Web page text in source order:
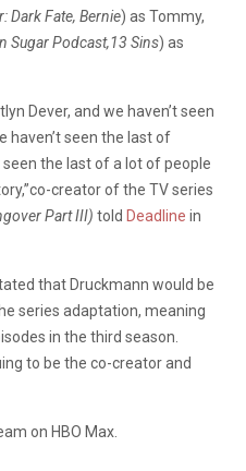
Dark Fate, Bernie) as Tommy,
Sugar Podcast,13 Sins) as
Dever, and we haven’t seen
haven’t seen the last of
seen the last of a lot of people
creator of the TV series
Part III) told Deadline in
that Druckmann would be
series adaptation, meaning
in the third season.
to be the co-creator and
on HBO Max.